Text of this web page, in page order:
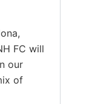
FC will
our
of